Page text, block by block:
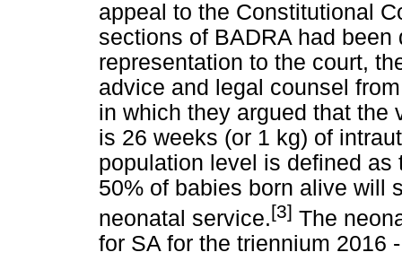
appeal to the Constitutional
sections of BADRA had
representation to the court,
advice and legal counsel
in which they argued that the
is 26 weeks (or 1 kg) of
population level is defined
50% of babies born alive will
neonatal service.[3] The
for SA for the triennium 2016